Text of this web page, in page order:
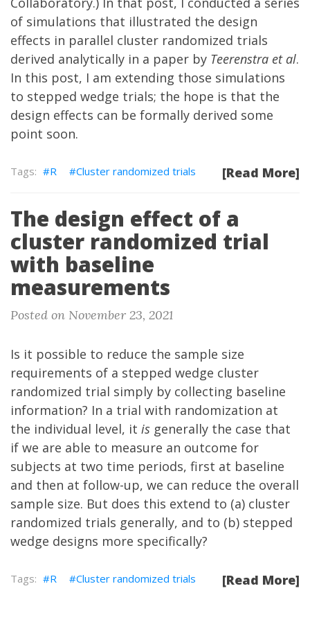
of simulations that illustrated the design
effects in parallel cluster randomized trials
derived analytically in a paper by Teerenstra et al.
In this post, I am extending those simulations
to stepped wedge trials; the hope is that the
design effects can be formally derived some
point soon.
[Read More]
R Cluster randomized trials
The design effect of a
cluster randomized trial
with baseline
measurements
Posted on November 23, 2021
Is it possible to reduce the sample size
requirements of a stepped wedge cluster
randomized trial simply by collecting baseline
information? In a trial with randomization at
the individual level, it is generally the case that
if we are able to measure an outcome for
subjects at two time periods, first at baseline
and then at follow-up, we can reduce the overall
sample size. But does this extend to (a) cluster
randomized trials generally, and to (b) stepped
wedge designs more specifically?
[Read More]
R Cluster randomized trials